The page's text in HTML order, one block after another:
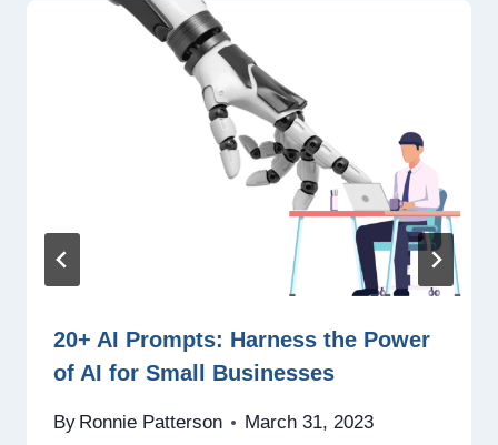
20+ AI Prompts: Harness the Power
of AI for Small Businesses
By Ronnie Patterson March 31, 2023